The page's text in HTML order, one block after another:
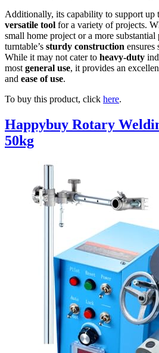
Additionally, its capability to support up
versatile tool for a variety of projects.
small home project or a more substantial
turntable’s sturdy construction
While it may not cater to heavy-duty
most general use, it provides an
and ease of use.
To buy this product, click here.
Happybuy Rotary
50kg